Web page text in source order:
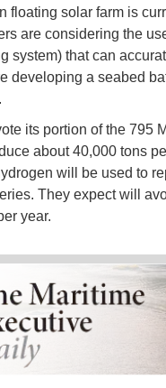
floating solar farm is
are considering the
system) that can
developing a seabed
its portion of the 795
about 40,000 tons
will be used to
They expect will
year.